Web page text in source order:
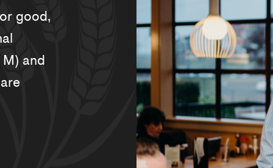
good,
and